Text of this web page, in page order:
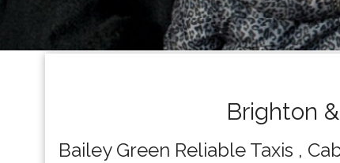
Brighton
Bailey Green Reliable Taxis ,